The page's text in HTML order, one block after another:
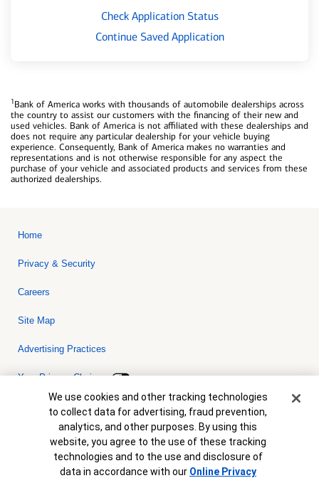
Check Application Status
Continue Saved Application
1Bank of America works with thousands of automobile dealerships across
the country to assist our customers with the financing of their new and
used vehicles. Bank of America is not affiliated with these dealerships and
does not require any particular dealership for your vehicle buying
experience. Consequently, Bank of America makes no warranties and
representations and is not otherwise responsible for any aspect the
purchase of your vehicle and associated products and services from these
authorized dealerships.
Home
Privacy & Security
Careers
Site Map
Advertising Practices
Your Privacy Choices
Bank of America, N.A. Member FDIC.Equal Housing Lender
© 2026 Bank of America Corporation. All rights reserved. Credit and
collateral are subject to approval. Terms and conditions apply. This
is not a commitment to lend. Programs, rates, terms and conditions
are subject to change without notice.
Cookie Banner
We use cookies and other tracking technologies
to collect data for advertising, fraud prevention,
analytics, and other purposes. By using this
website, you agree to the use of these tracking
technologies and to the use and disclosure of
data in accordance with our Online Privacy